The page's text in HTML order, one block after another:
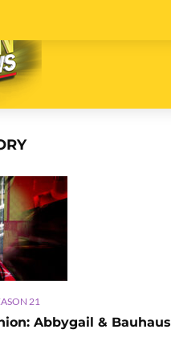
21
Abbygail & Bauhaus